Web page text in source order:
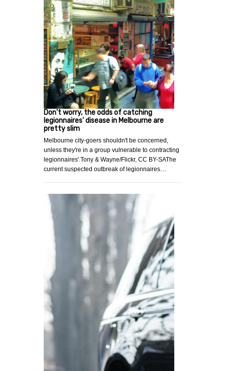
Don't worry, the odds of catching
legionnaires' disease in Melbourne are
pretty slim
Melbourne city-goers shouldn't be concerned,
unless they're in a group vulnerable to contracting
legionnaires'.Tony & Wayne/Flickr, CC BY-SAThe
current suspected outbreak of legionnaires…